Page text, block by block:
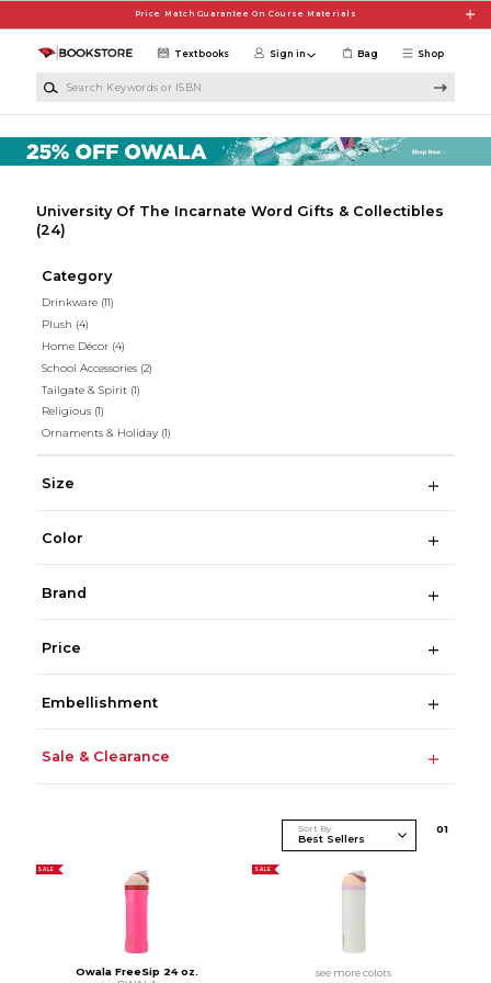
Price Match Guarantee On Course Materials
Shop
Textbooks Sign in Bag
University Of The Incarnate Word Gifts & Collectibles
(24)
Category
Drinkware (11)
Plush (4)
Home Décor (4)
School Accessories (2)
Tailgate & Spirit (1)
Religious (1)
Ornaments & Holiday (1)
Size
Color
Brand
Price
Embellishment
Sale & Clearance
Sort By 01
SALE
Owala FreeSip 24 oz.
SALE
see more colors